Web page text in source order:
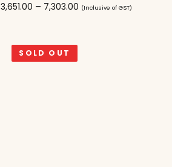
3,651.00 – 7,303.00 (Inclusive of GST)
SOLD OUT